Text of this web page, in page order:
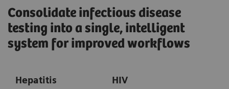
Consolidate infectious disease
testing into a single, intelligent
system for improved workflows ​
Hepatitis HIV